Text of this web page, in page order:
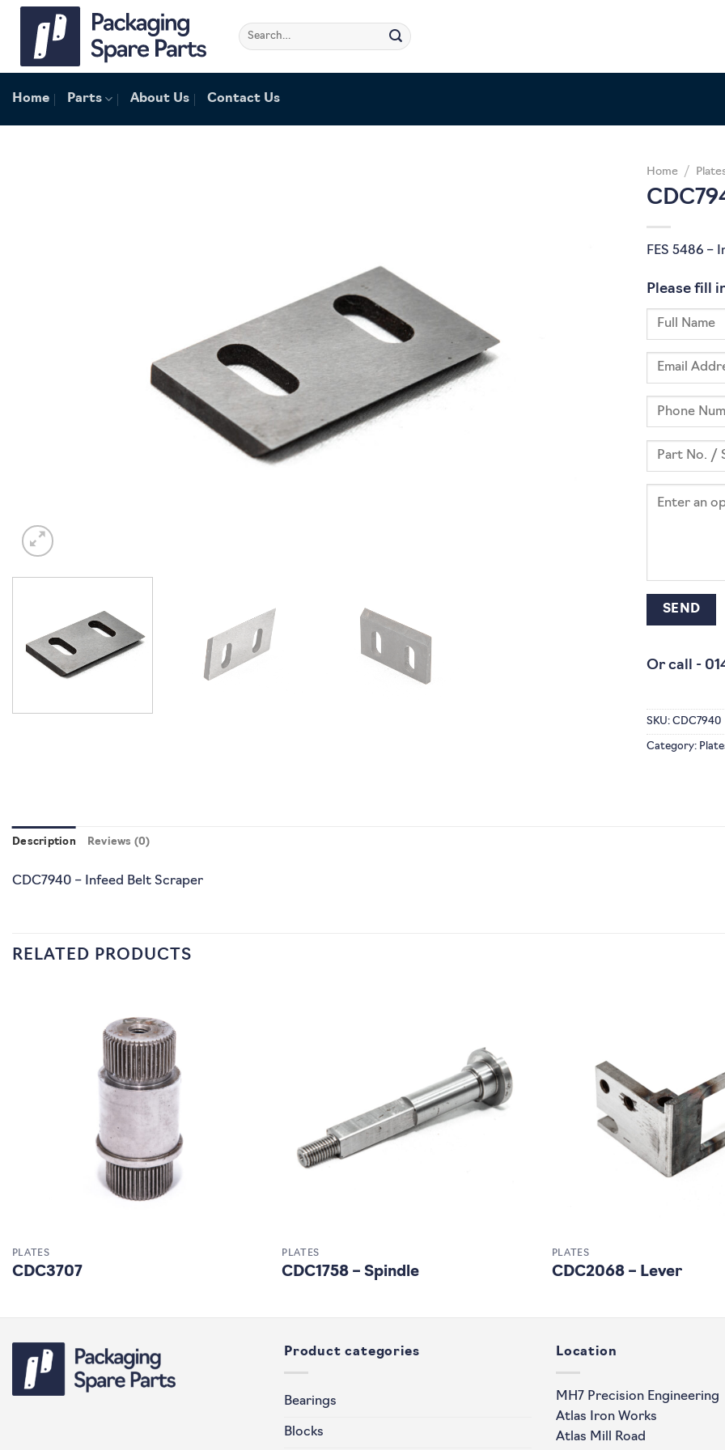
Skip
content
Search
for:
Home Parts About Us Contact Us
Home /
FES 5486 –
Please fill
Or call -
SKU: CDC7940
Category:
Description Reviews (0)
CDC7940 – Infeed Belt Scraper
RELATED PRODUCTS
PLATES
CDC3707
PLATES
CDC1758 – Spindle
PLATES
CDC2068 – Lever
Product categories
Bearings
Blocks
Location
MH7 Precision Engineering
Atlas Iron Works
Atlas Mill Road